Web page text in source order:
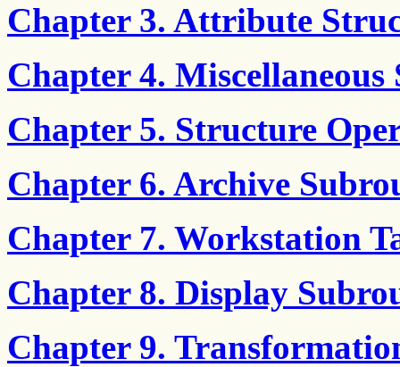
Chapter 3. Attribute
Chapter 4.
Chapter 5. Structure
Chapter 6. Archive
Chapter 7. Workstation
Chapter 8. Display
Chapter 9.